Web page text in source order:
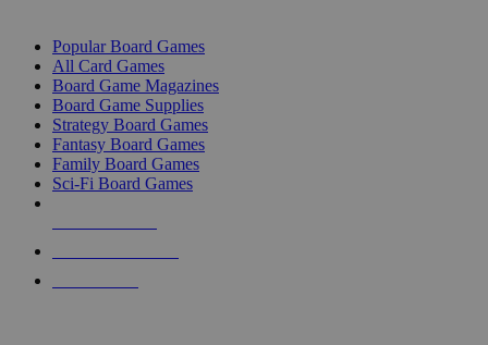
Popular Board Games
All Card Games
Board Game Magazines
Board Game Supplies
Strategy Board Games
Fantasy Board Games
Family Board Games
Sci-Fi Board Games